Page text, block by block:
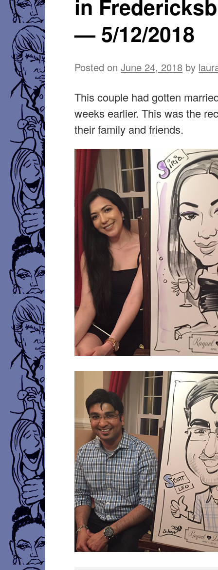
in
— 5/12/2018
Posted on June 24, 2018 by
This couple had gotten
weeks earlier. This was the
their family and friends.